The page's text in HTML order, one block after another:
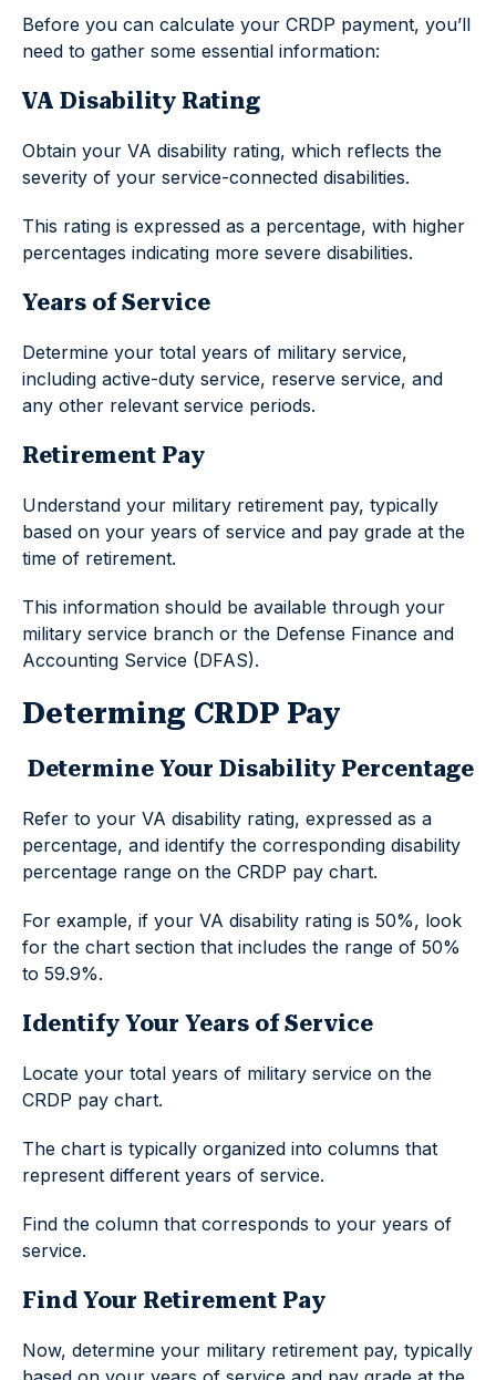
Before you can calculate your CRDP payment, you’ll
need to gather some essential information:
VA Disability Rating
Obtain your VA disability rating, which reflects the
severity of your service-connected disabilities.
This rating is expressed as a percentage, with higher
percentages indicating more severe disabilities.
Years of Service
Determine your total years of military service,
including active-duty service, reserve service, and
any other relevant service periods.
Retirement Pay
Understand your military retirement pay, typically
based on your years of service and pay grade at the
time of retirement.
This information should be available through your
military service branch or the Defense Finance and
Accounting Service (DFAS).
Determing CRDP Pay
Determine Your Disability Percentage
Refer to your VA disability rating, expressed as a
percentage, and identify the corresponding disability
percentage range on the CRDP pay chart.
For example, if your VA disability rating is 50%, look
for the chart section that includes the range of 50%
to 59.9%.
Identify Your Years of Service
Locate your total years of military service on the
CRDP pay chart.
The chart is typically organized into columns that
represent different years of service.
Find the column that corresponds to your years of
service.
Find Your Retirement Pay
Now, determine your military retirement pay, typically